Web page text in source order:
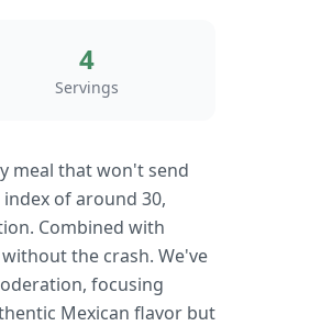
4
Servings
meal that won't send
of around 30,
Combined with
the crash. We've
focusing
Mexican flavor but